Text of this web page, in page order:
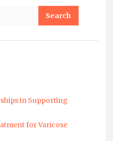
in Supporting
for Varicose